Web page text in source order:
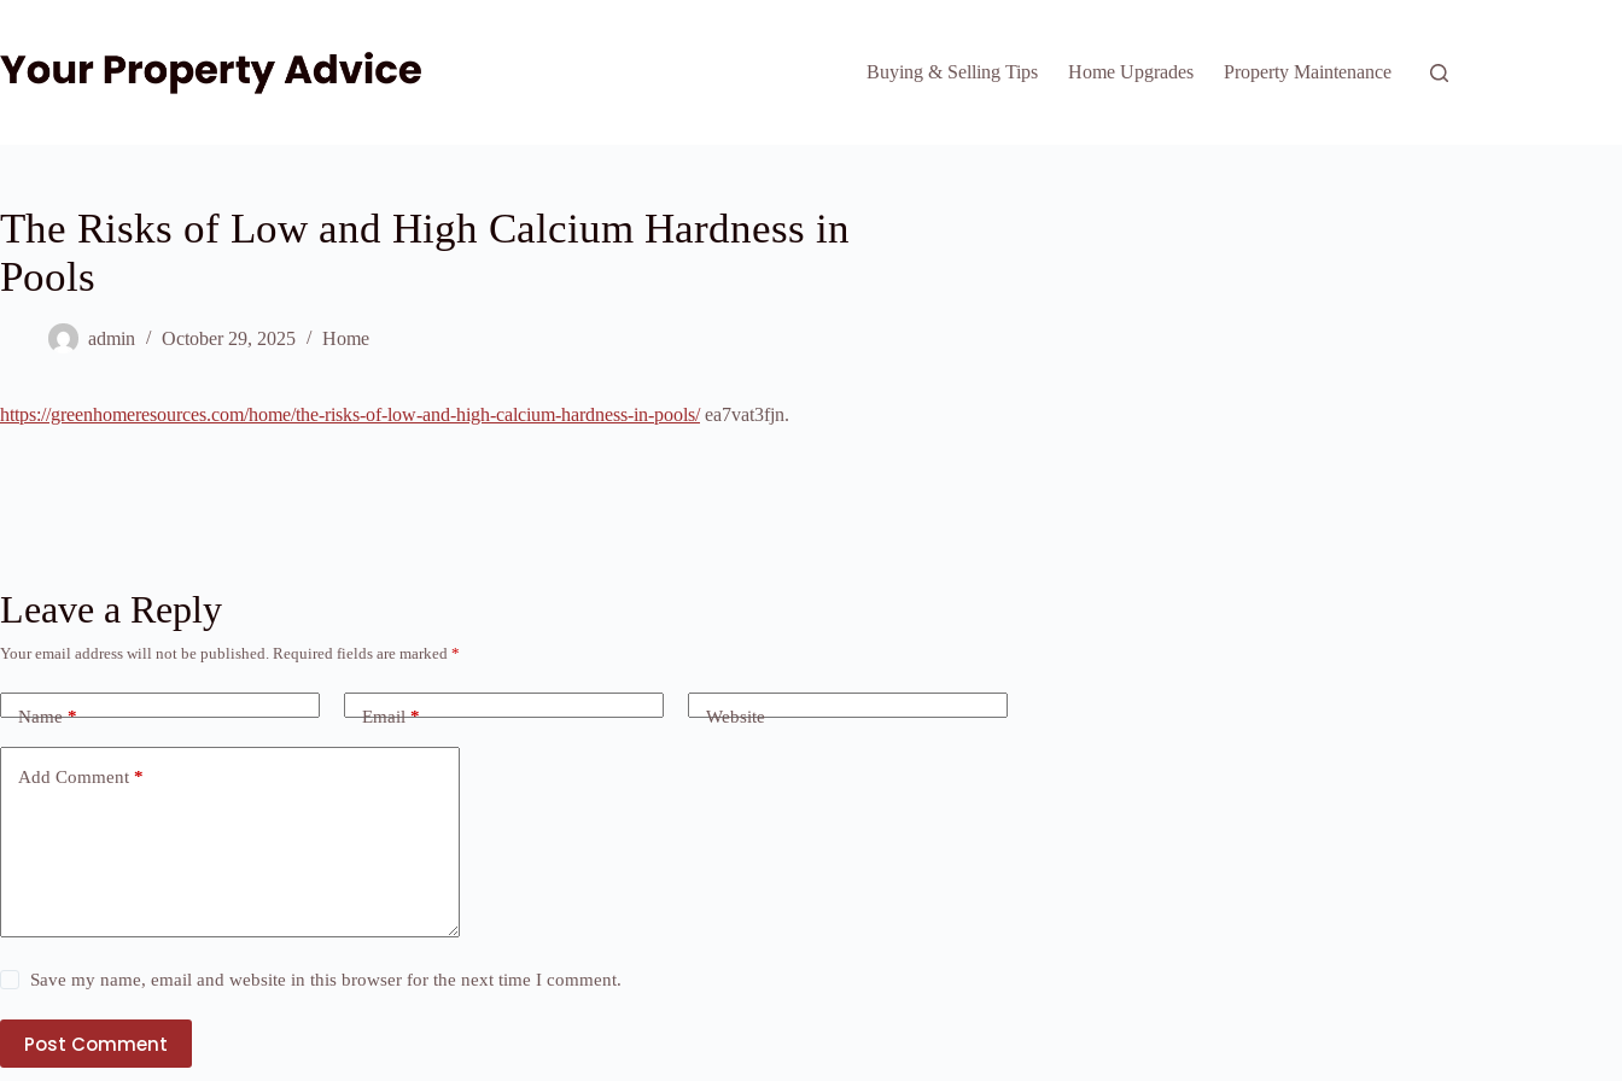
content
Buying & Selling Tips
Home Upgrades Property Maintenance
The Risks of Low and High Calcium Hardness in
Pools
admin October 29, 2025 Home
https://greenhomeresources.com/home/the-risks-of-low-and-high-calcium-hardness-in-pools/ea7vat3fjn.
Leave a Reply
Your email address will not be published. Required fields are marked *
Name* Email* Website
Add Comment *
Save my name, email and website in this browser for the next time I comment.
Post Comment